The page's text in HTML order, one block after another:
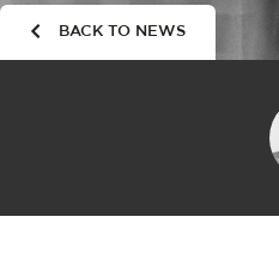
BACK TO NEWS